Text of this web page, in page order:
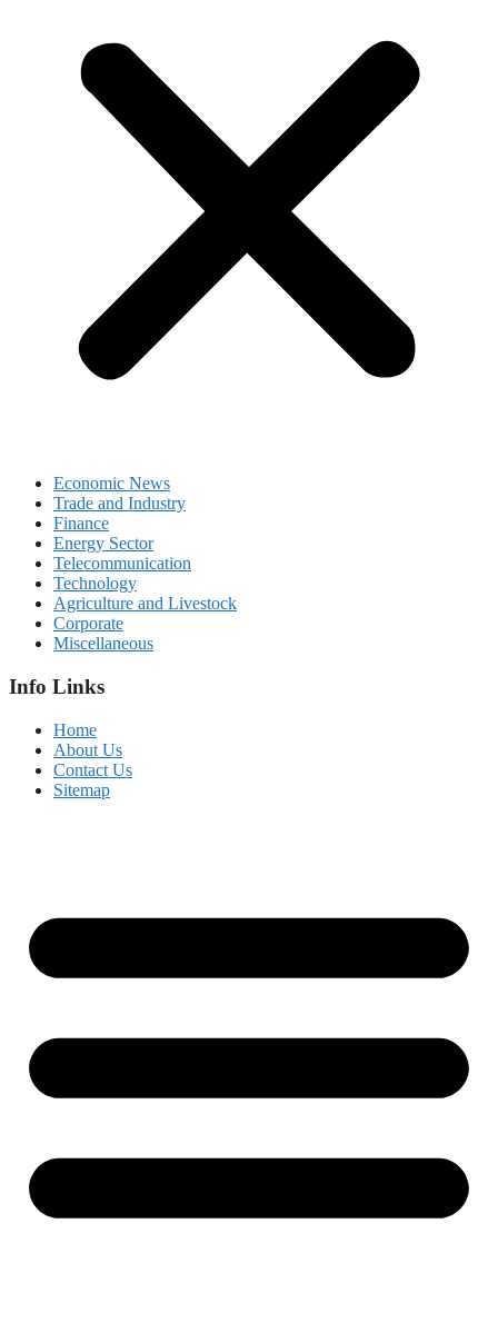
Economic News
Trade and Industry
Finance
Energy Sector
Telecommunication
Technology
Agriculture and Livestock
Corporate
Miscellaneous
Info Links
Home
About Us
Contact Us
Sitemap